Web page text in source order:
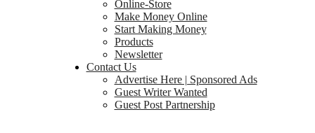
Online-Store
Make Money Online
Start Making Money
Products
Newsletter
Contact Us
Advertise Here | Sponsored Ads
Guest Writer Wanted
Guest Post Partnership